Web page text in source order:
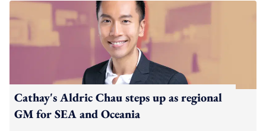
Cathay's Aldric Chau steps up as regional
GM for SEA and Oceania